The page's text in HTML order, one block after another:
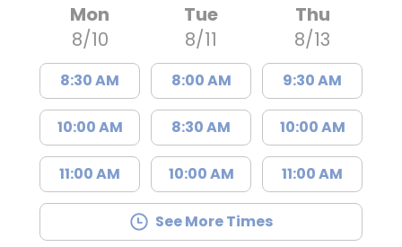
Mon
8/10
8:30 AM
10:00 AM
11:00 AM
Tue
8/11
8:00 AM
8:30 AM
10:00 AM
Thu
8/13
9:30 AM
10:00 AM
11:00 AM
See More Times